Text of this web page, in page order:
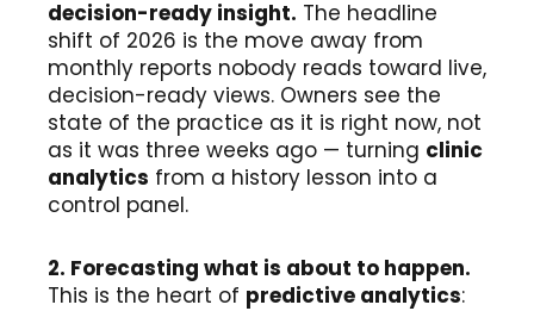
decision-ready insight. The headline
shift of 2026 is the move away from
monthly reports nobody reads toward live,
decision-ready views. Owners see the
state of the practice as it is right now, not
as it was three weeks ago — turning clinic
analytics from a history lesson into a
control panel.
2. Forecasting what is about to happen.
This is the heart of predictive analytics: